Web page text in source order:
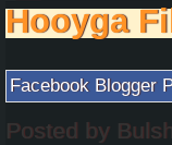
Hooyga
Facebook Blogger
Posted by